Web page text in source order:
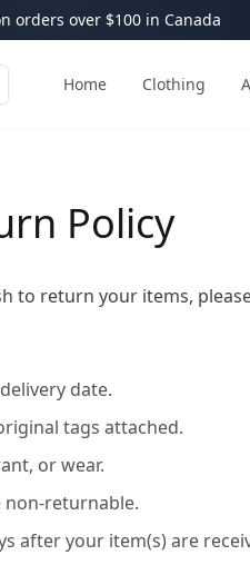
orders over $100 in Canada
Home Clothing
Policy
to return your items,
date.
tags attached.
or wear.
non-returnable.
after your item(s) are